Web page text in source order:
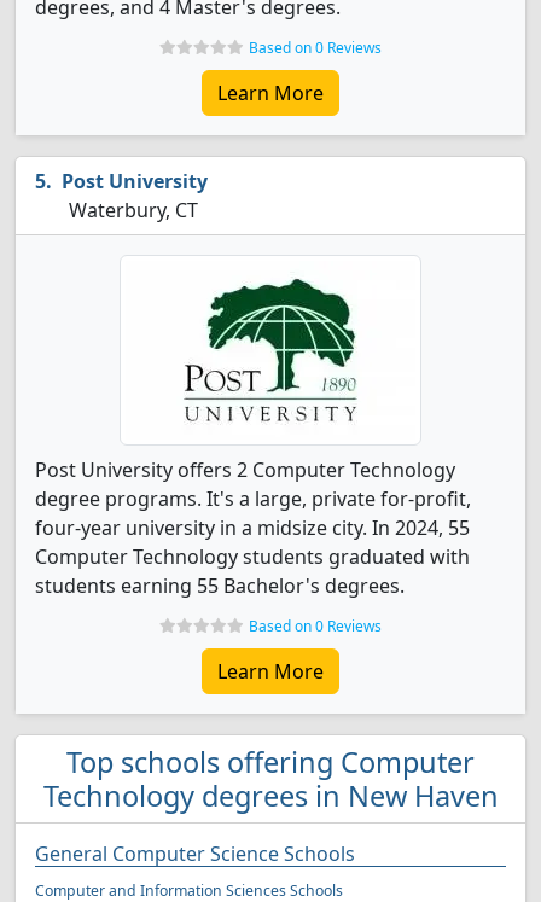
degrees, and 4 Master's degrees.
Based on 0 Reviews
Learn More
Post University
Waterbury, CT
Post University offers 2 Computer Technology
degree programs. It's a large, private for-profit,
four-year university in a midsize city. In 2024, 55
Computer Technology students graduated with
students earning 55 Bachelor's degrees.
Based on 0 Reviews
Learn More
Top schools offering Computer
Technology degrees in New Haven
General Computer Science Schools
Computer and Information Sciences Schools